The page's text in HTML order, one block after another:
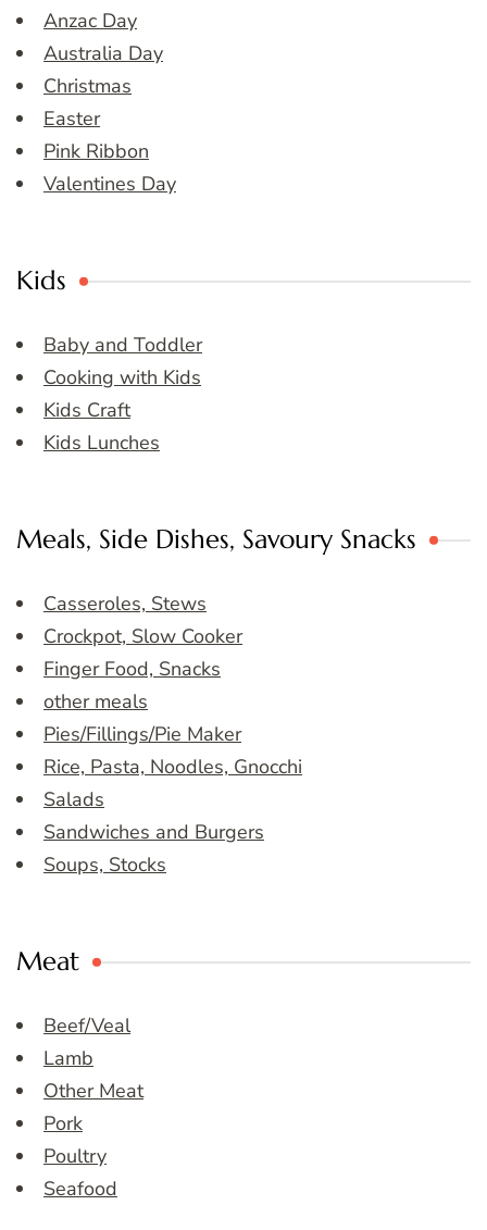
Anzac Day
Australia Day
Christmas
Easter
Pink Ribbon
Valentines Day
Kids
Baby and Toddler
Cooking with Kids
Kids Craft
Kids Lunches
Meals, Side Dishes, Savoury Snacks
Casseroles, Stews
Crockpot, Slow Cooker
Finger Food, Snacks
other meals
Pies/Fillings/Pie Maker
Rice, Pasta, Noodles, Gnocchi
Salads
Sandwiches and Burgers
Soups, Stocks
Meat
Beef/Veal
Lamb
Other Meat
Pork
Poultry
Seafood